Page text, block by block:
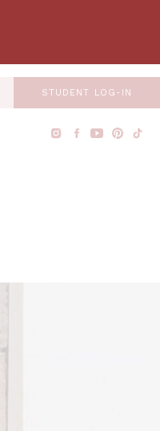
STUDENT LOG-IN